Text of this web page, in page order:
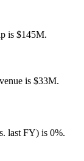
is $145M.
is $33M.
last FY) is 0%.